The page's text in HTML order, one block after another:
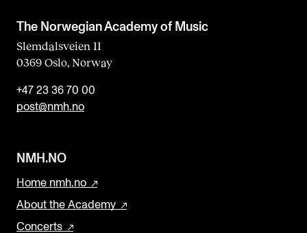
The Norwegian Academy of Music
Slemdalsveien 11
0369 Oslo, Norway
+47 23 36 70 00
post@nmh.no
NMH.NO
Home nmh.no
About the Academy
Concerts